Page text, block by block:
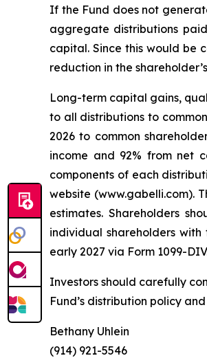
If the Fund does not
aggregate distributions
capital. Since this would be
reduction in the
Long-term capital gains,
to all distributions to
2026 to common
income and 92% from net
components of each
website (www.gabelli.com).
estimates. Shareholders
individual shareholders
early 2027 via Form 1099-
Investors should carefully
Fund’s distribution policy
Bethany Uhlein
(914) 921-5546